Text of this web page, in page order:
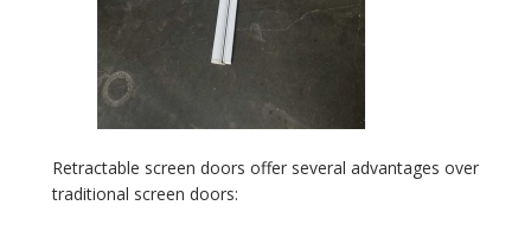
Retractable screen doors offer several advantages over
traditional screen doors: